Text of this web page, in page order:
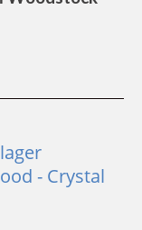
- Crystal